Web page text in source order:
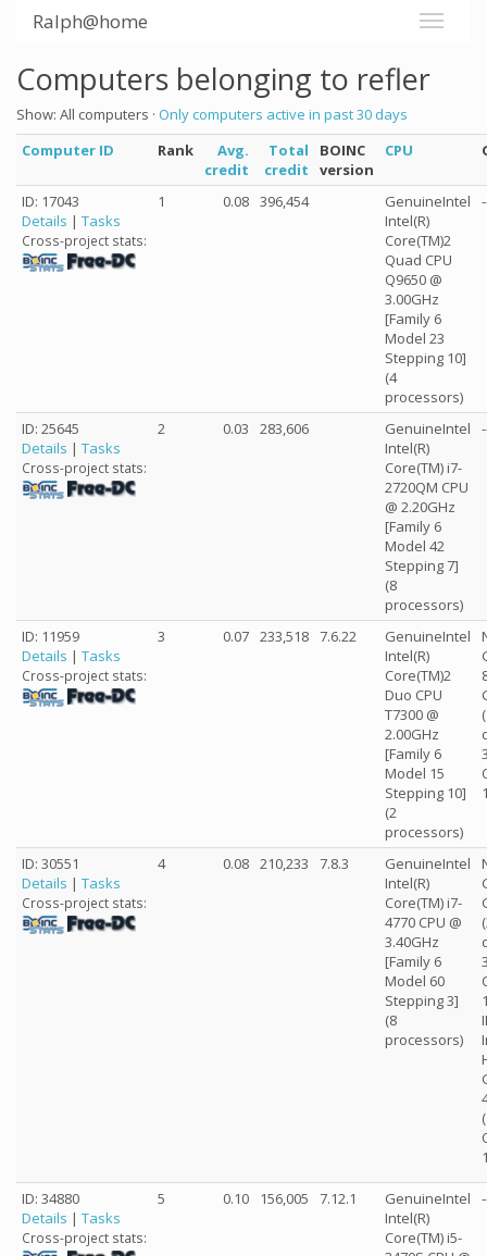
Ralph@home
Computers belonging to refler
Show: All computers · Only computers active in past 30 days
Computer ID
Rank
Avg.
credit
Total
credit
BOINC
version
CPU
ID: 17043
Details | Tasks
Cross-project stats:
1 0.08 396,454
GenuineIntel
Intel(R)
Core(TM)2
Quad CPU
Q9650 @
3.00GHz
[Family 6
Model 23
Stepping 10]
(4
processors)
ID: 25645
Details | Tasks
Cross-project stats:
2 0.03 283,606
GenuineIntel
Intel(R)
Core(TM) i7-
2720QM CPU
@ 2.20GHz
[Family 6
Model 42
Stepping 7]
(8
processors)
ID: 11959
Details | Tasks
Cross-project stats:
3 0.07 233,518 7.6.22
GenuineIntel
Intel(R)
Core(TM)2
Duo CPU
T7300 @
2.00GHz
[Family 6
Model 15
Stepping 10]
(2
processors)
ID: 30551
Details | Tasks
Cross-project stats:
4 0.08 210,233 7.8.3
GenuineIntel
Intel(R)
Core(TM) i7-
4770 CPU @
3.40GHz
[Family 6
Model 60
Stepping 3]
(8
processors)
ID: 34880
Details | Tasks
Cross-project stats:
5 0.10 156,005 7.12.1
GenuineIntel
Intel(R)
Core(TM) i5-